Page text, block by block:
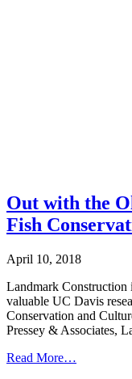
Out with the
Fish
April 10, 2018
Landmark Construction
valuable UC Davis
Conservation and
Pressey & Associates,
Read More…